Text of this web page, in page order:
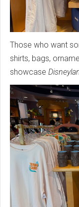
Those who want
shirts, bags,
showcase